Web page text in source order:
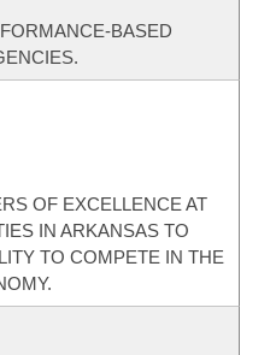
BASED
OF EXCELLENCE AT
IN ARKANSAS TO
TO COMPETE IN THE